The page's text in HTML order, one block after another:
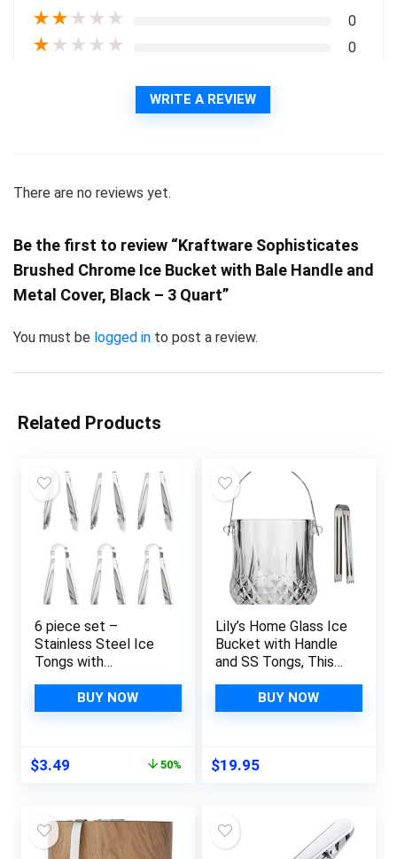
★★ ★ ★ ★ 0
★ ★ ★ ★ ★ 0
WRITE A REVIEW
There are no reviews yet.
Be the first to review “Kraftware Sophisticates
Brushed Chrome Ice Bucket with Bale Handle and
Metal Cover, Black – 3 Quart”
You must be logged in to post a review.
Related Products
6 piece set –
Stainless Steel Ice
Tongs with
Bucket Ice Sugar
Cubes Coffee Bar
BUY NOW
Original
$6.99.
$3.49
$3.49.
50%
Lily’s Home Glass Ice
Bucket with Handle
and SS Tongs, This
Ideal for Entertaining
and Every Day Use
BUY NOW
$19.95